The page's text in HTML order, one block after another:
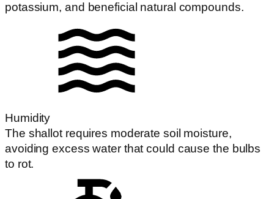
potassium, and beneficial natural compounds.
Humidity
The shallot requires moderate soil moisture,
avoiding excess water that could cause the bulbs
to rot.